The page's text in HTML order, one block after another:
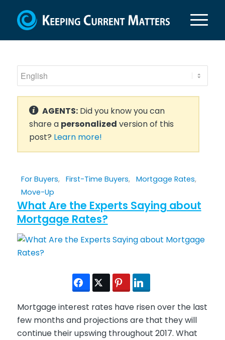
AGENTS:Did you know you can
share a personalized version of this
post? Learn more!
For Buyers, First-Time Buyers, Mortgage Rates,
Move-Up
What Are the Experts Saying about
Mortgage Rates?
Mortgage interest rates have risen over the last
few months and projections are that they will
continue their upswing throughout 2017. What